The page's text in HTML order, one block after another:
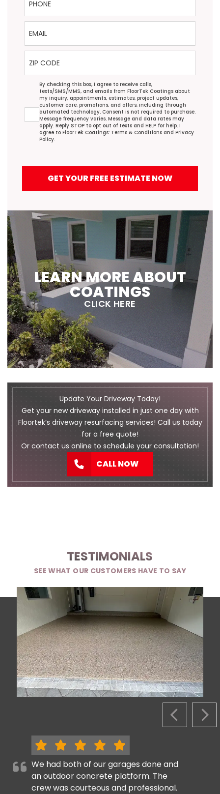
Email
ZIP Code
Agreement
By checking this box, I agree to receive calls,
texts/SMS/MMS, and emails from FloorTek Coatings about
my inquiry, appointments, estimates, project updates,
customer care, promotions, and offers, including through
automated technology. Consent is not required to purchase.
Message frequency varies. Message and data rates may
apply. Reply STOP to opt out of texts and HELP for help. I
agree to FloorTek Coatings’ Terms & Conditions and Privacy
Policy.
GET YOUR FREE ESTIMATE NOW
LEARN MORE ABOUT
COATINGS
CLICK HERE
Update Your Driveway Today!
Get your new driveway installed in just one day with
Floortek’s driveway resurfacing services! Call us today
for a free quote!
Or contact us online to schedule your consultation!
CALL NOW
TESTIMONIALS
SEE WHAT OUR CUSTOMERS HAVE TO SAY
PREVIOUS
We had both of our garages done and
an outdoor concrete platform. The
crew was courteous and professional.